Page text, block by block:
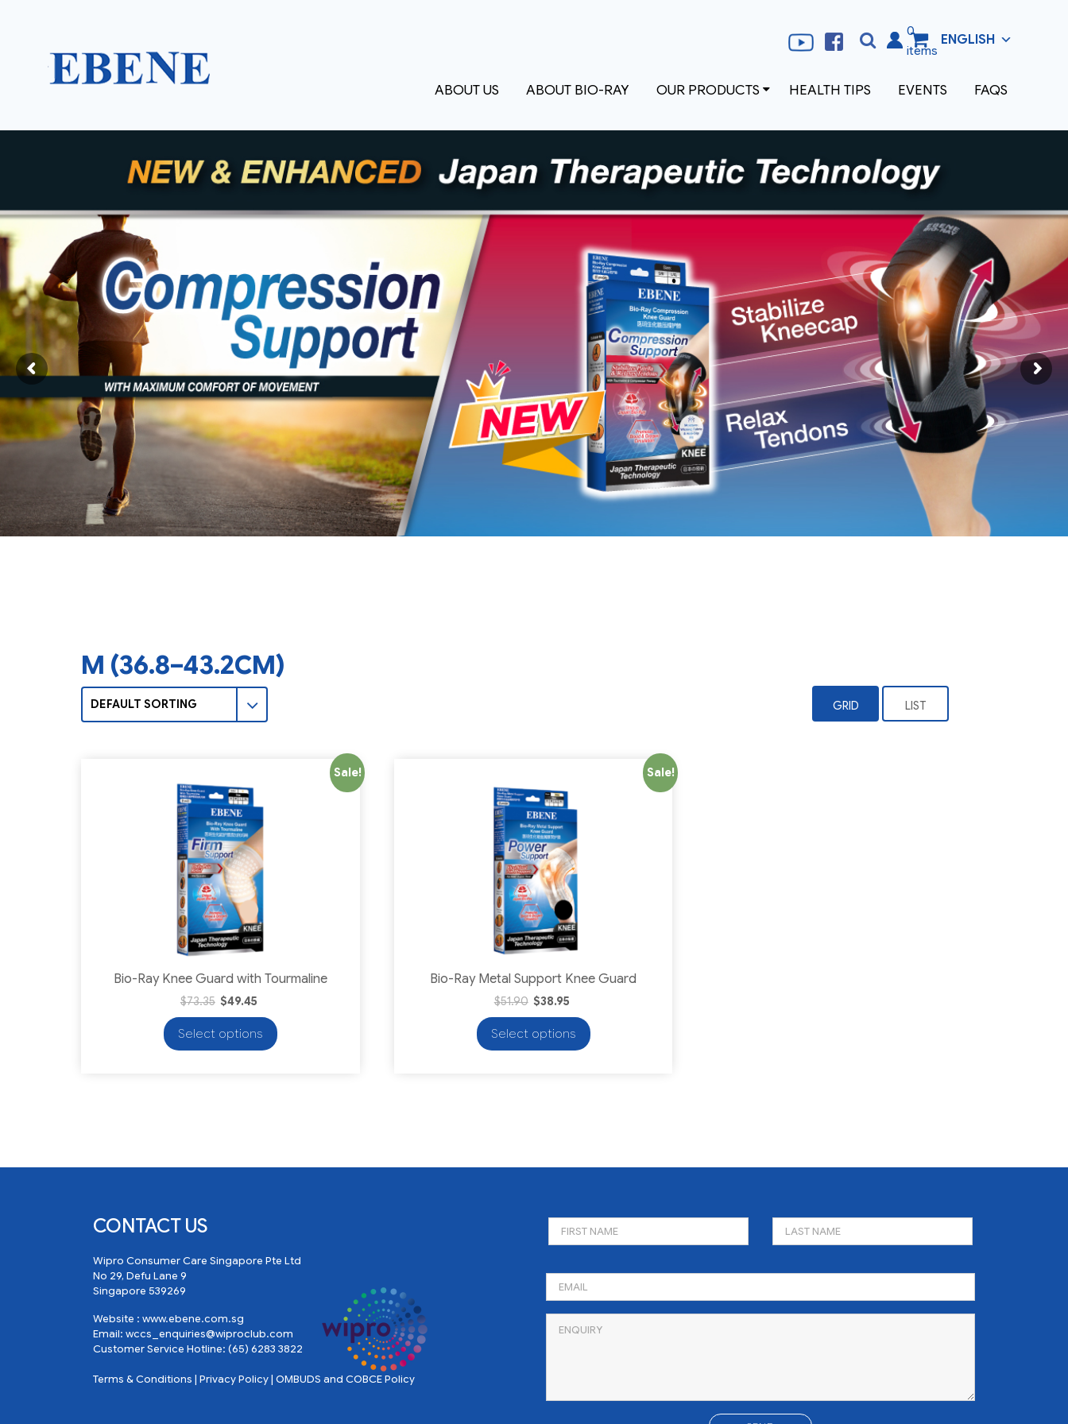
Search
Search
ENGLISH
0
items
ABOUT US ABOUT BIO-RAY OUR PRODUCTS HEALTH TIPS EVENTS FAQS
M (36.8–43.2CM)
GRID LIST
Sale!
Bio-Ray Knee Guard with Tourmaline
$73.35 $49.45
Select options
Sale!
Bio-Ray Metal Support Knee Guard
$51.90 $38.95
Select options
CONTACT US
Wipro Consumer Care Singapore Pte Ltd
No 29, Defu Lane 9
Singapore 539269
Website : www.ebene.com.sg
Email: wccs_enquiries@wiproclub.com
Customer Service Hotline: (65) 6283 3822
Terms & Conditions | Privacy Policy| OMBUDS and COBCE Policy